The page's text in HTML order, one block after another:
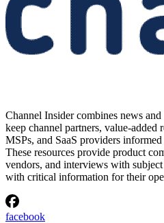
Channel Insider combines news
keep channel partners, value-added
MSPs, and SaaS providers
These resources provide product
vendors, and interviews with
with critical information for their
facebook